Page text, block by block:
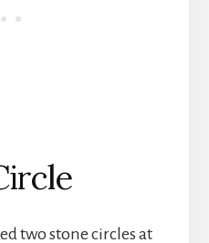
two stone circles at